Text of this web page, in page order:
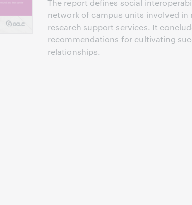
The report defines social
network of campus units involved in
research support services. It
recommendations for cultivating
relationships.